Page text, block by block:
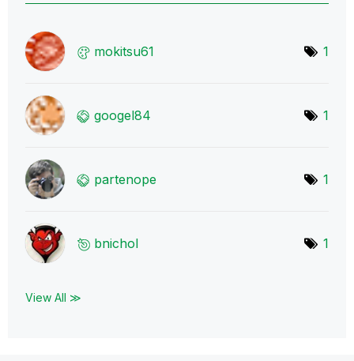
mokitsu61 1
googel84 1
partenope 1
bnichol 1
View All ≫